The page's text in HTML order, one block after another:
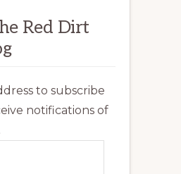
Red Dirt
to subscribe
notifications of